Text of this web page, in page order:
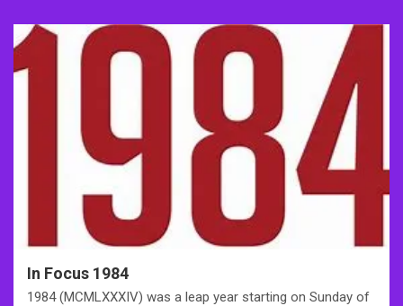
In Focus 1984
1984 (MCMLXXXIV) was a leap year starting on Sunday of